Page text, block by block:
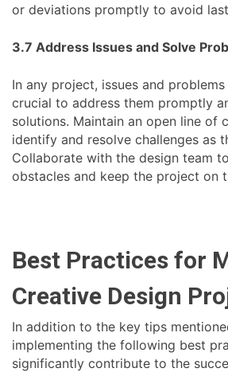
or deviations promptly to avoid
3.7 Address Issues and Solve
In any project, issues and
crucial to address them promptly
solutions. Maintain an open line of
identify and resolve challenges as
Collaborate with the design team
obstacles and keep the project on
Best Practices for
Creative Design
In addition to the key tips
implementing the following best
significantly contribute to the